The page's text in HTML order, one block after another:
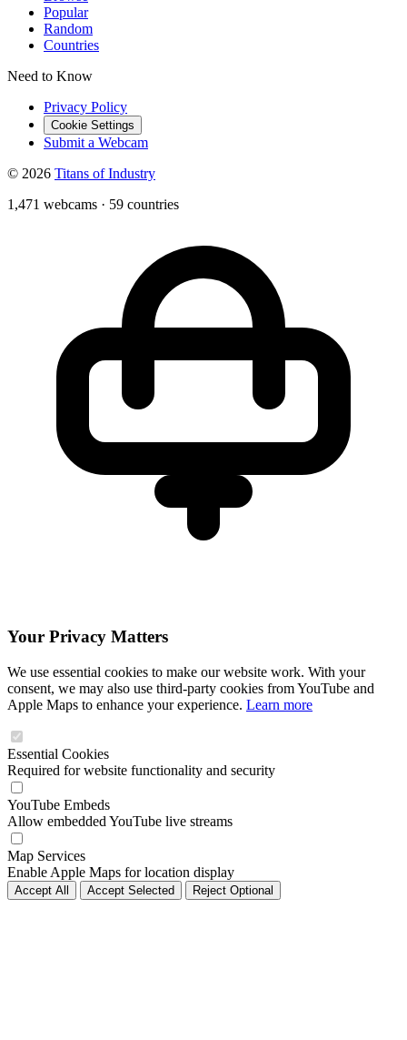
Popular
Random
Countries
Need to Know
Privacy Policy
Cookie Settings
Submit a Webcam
© 2026 Titans of Industry
1,471 webcams · 59 countries
Your Privacy Matters
We use essential cookies to make our website work. With your
consent, we may also use third-party cookies from YouTube and
Apple Maps to enhance your experience. Learn more
Essential Cookies
Required for website functionality and security
YouTube Embeds
Allow embedded YouTube live streams
Map Services
Enable Apple Maps for location display
Accept All Accept Selected Reject Optional